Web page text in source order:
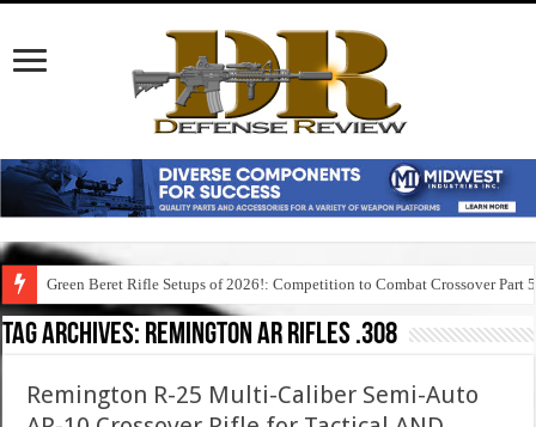
Green Beret Rifle Setups of 2026!: Competition to Combat Crossover Part 5
Tag Archives: remington ar rifles .308
Remington R-25 Multi-Caliber Semi-Auto